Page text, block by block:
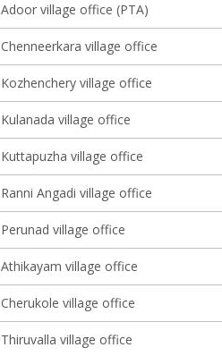
Adoor village office (PTA)
Chenneerkara village office
Kozhenchery village office
Kulanada village office
Kuttapuzha village office
Ranni Angadi village office
Perunad village office
Athikayam village office
Cherukole village office
Thiruvalla village office